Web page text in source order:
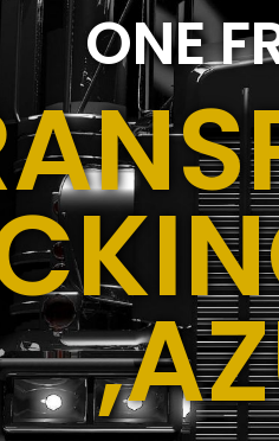
ONE